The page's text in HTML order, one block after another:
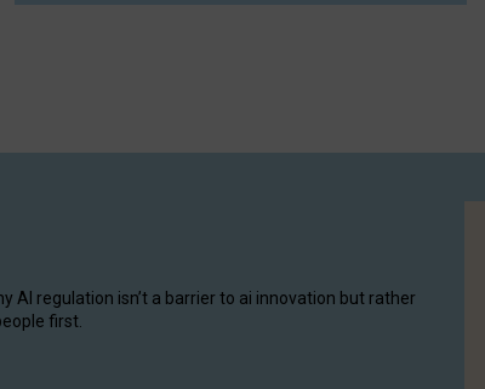
AI regulation isn’t a barrier to ai innovation but rather
first.